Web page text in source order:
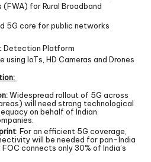
for Rural Broadband
5G core for public networks
Detection Platform
IoTs, HD Cameras and Drones
Widespread rollout of 5G across
will need strong technological
on behalf of Indian
: For an efficient 5G coverage,
will be needed for pan-India
connects only 30% of India’s